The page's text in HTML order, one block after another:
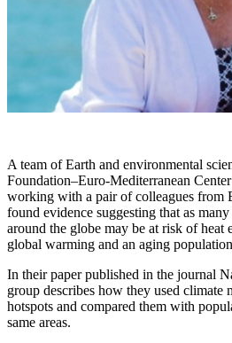
A team of Earth and environmental
Foundation–Euro-Mediterranean
working with a pair of colleagues from
found evidence suggesting that as
around the globe may be at risk of heat
global warming and an aging
In their paper published in the journal
group describes how they used climate
hotspots and compared them with
same areas.